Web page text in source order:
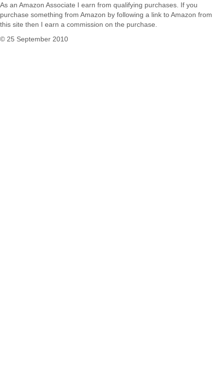
As an Amazon Associate I earn from qualifying purchases. If you
purchase something from Amazon by following a link to Amazon from
this site then I earn a commission on the purchase.
© 25 September 2010